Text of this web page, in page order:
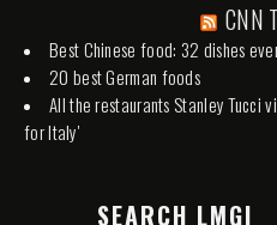
CNN
Best Chinese food: 32 dishes
20 best German foods
All the restaurants Stanley Tucci
for Italy'
SEARCH LMGI